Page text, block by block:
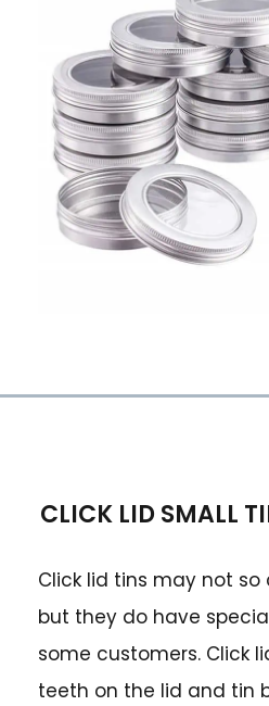
CLICK LID SMALL
Click lid tins may not
but they do have
some customers. Click
teeth on the lid and tin